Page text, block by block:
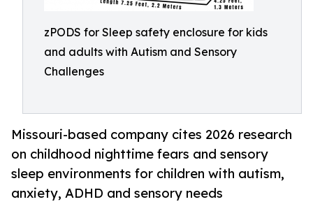
zPODS for Sleep safety enclosure for kids
and adults with Autism and Sensory
Challenges
Missouri-based company cites 2026 research
on childhood nighttime fears and sensory
sleep environments for children with autism,
anxiety, ADHD and sensory needs